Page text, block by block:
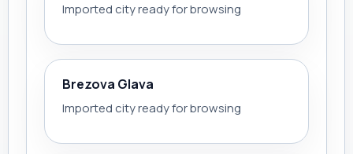
Imported city ready for browsing
Brezova Glava
Imported city ready for browsing